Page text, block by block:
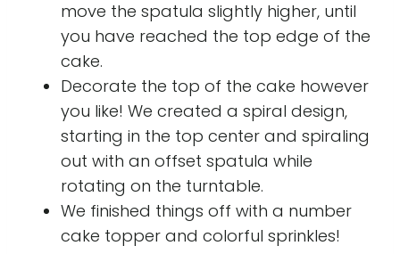
move the spatula slightly higher, until
you have reached the top edge of the
cake.
Decorate the top of the cake however
you like! We created a spiral design,
starting in the top center and spiraling
out with an offset spatula while
rotating on the turntable.
We finished things off with a number
cake topper and colorful sprinkles!